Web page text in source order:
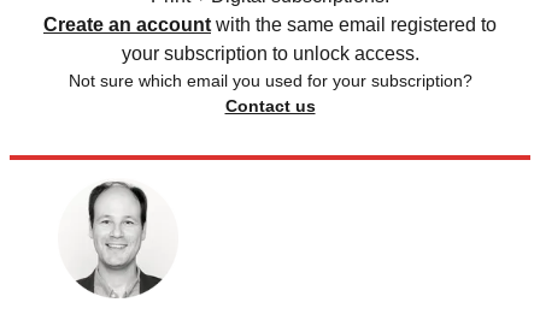
Create an account with the same email registered to
your subscription to unlock access.
Not sure which email you used for your subscription?
Contact us